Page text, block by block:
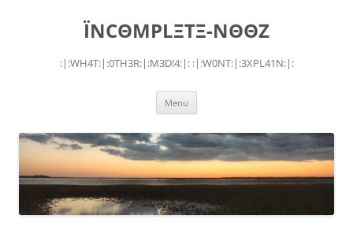
ÏNCΘMPLΞTΞ-NΘΘZ
:|:WH4T:|:0TH3R:|:M3D!4:|: :|:W0NT:|:3XPL41N:|:
Menu